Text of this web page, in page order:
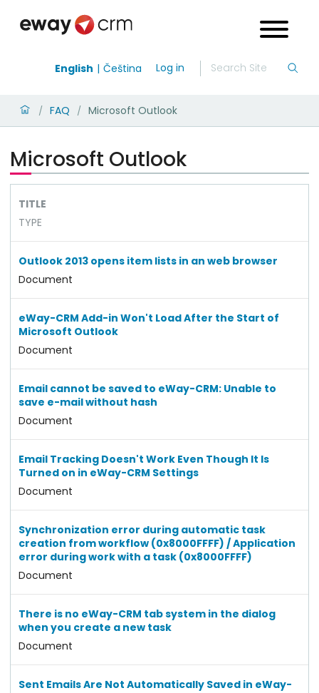
English Čeština Log in
/ FAQ / Microsoft Outlook
Microsoft Outlook
TITLE
TYPE
Outlook 2013 opens item lists in an web browser
Document
eWay-CRM Add-in Won't Load After the Start of
Microsoft Outlook
Document
Email cannot be saved to eWay-CRM: Unable to
save e-mail without hash
Document
Email Tracking Doesn't Work Even Though It Is
Turned on in eWay-CRM Settings
Document
Synchronization error during automatic task
creation from workflow (0x8000FFFF) / Application
error during work with a task (0x8000FFFF)
Document
There is no eWay-CRM tab system in the dialog
when you create a new task
Document
Sent Emails Are Not Automatically Saved in eWay-